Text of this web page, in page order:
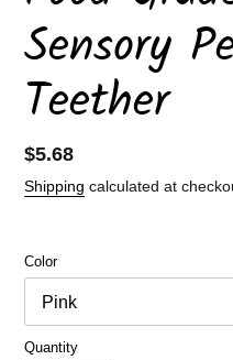
Sensory
Teether
Regular
price
$5.68
Shipping calculated at
Color
Quantity